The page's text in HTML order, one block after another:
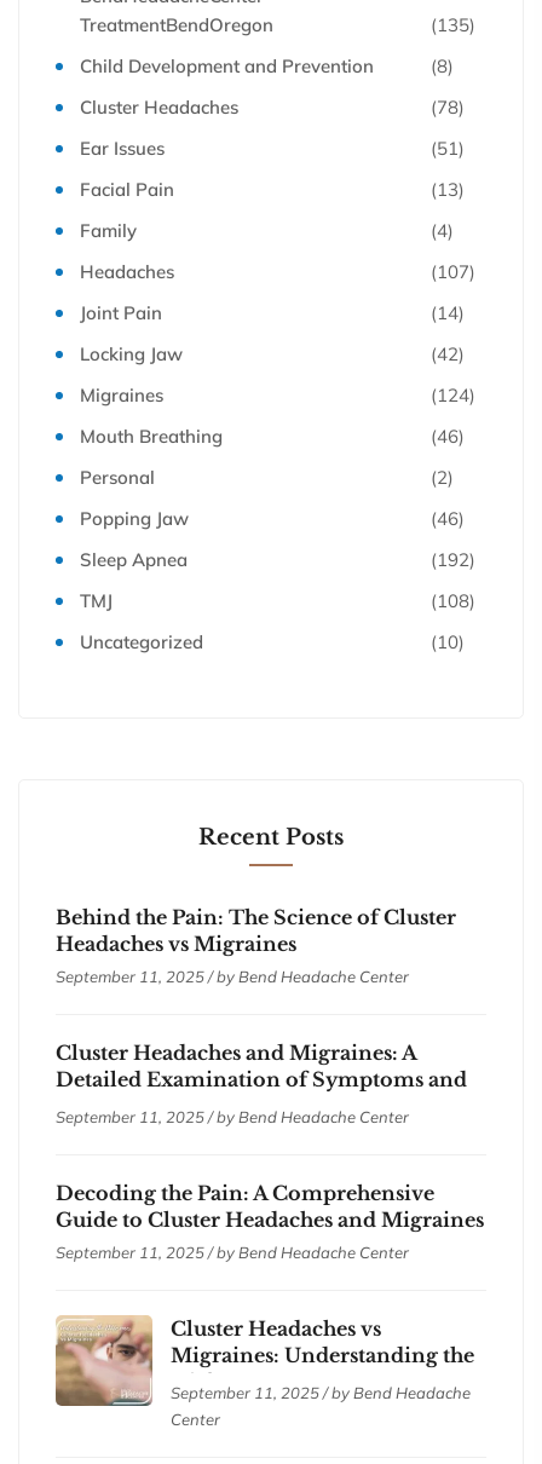
TreatmentBendOregon
(135)
Child Development and Prevention
(8)
Cluster Headaches
(78)
Ear Issues
(51)
Facial Pain
(13)
Family
(4)
Headaches
(107)
Joint Pain
(14)
Locking Jaw
(42)
Migraines
(124)
Mouth Breathing
(46)
Personal
(2)
Popping Jaw
(46)
Sleep Apnea
(192)
TMJ
(108)
Uncategorized
(10)
Recent Posts
Behind the Pain: The Science of Cluster
Headaches vs Migraines
September 11, 2025 / by Bend Headache Center
Cluster Headaches and Migraines: A
Detailed Examination of Symptoms and
Treatments
September 11, 2025 / by Bend Headache Center
Decoding the Pain: A Comprehensive
Guide to Cluster Headaches and Migraines
September 11, 2025 / by Bend Headache Center
Cluster Headaches vs
Migraines: Understanding the
Differences
September 11, 2025 / by Bend Headache
Center